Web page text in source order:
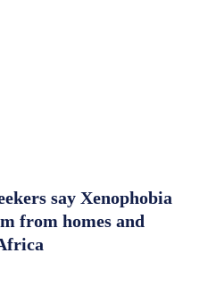
say Xenophobia
from homes and